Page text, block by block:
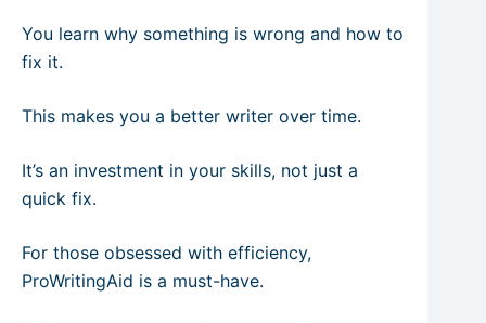
You learn why something is wrong and how to
fix it.
This makes you a better writer over time.
It’s an investment in your skills, not just a
quick fix.
For those obsessed with efficiency,
ProWritingAid is a must-have.